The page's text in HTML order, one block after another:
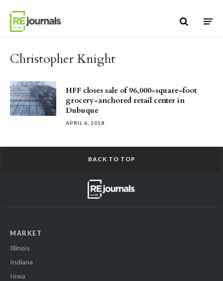
Christopher Knight
HFF closes sale of 96,000-square-foot
grocery-anchored retail center in
Dubuque
APRIL 6, 2018
BACK TO TOP
MARKET
Illinois
Indiana
Iowa